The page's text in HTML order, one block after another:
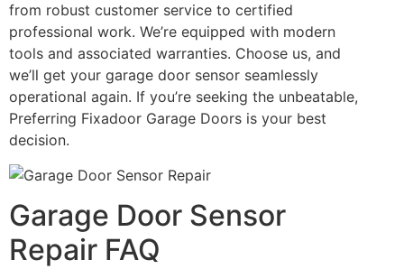
from robust customer service to certified
professional work. We’re equipped with modern
tools and associated warranties. Choose us, and
we’ll get your garage door sensor seamlessly
operational again. If you’re seeking the unbeatable,
Preferring Fixadoor Garage Doors is your best
decision.
Garage Door Sensor
Repair FAQ